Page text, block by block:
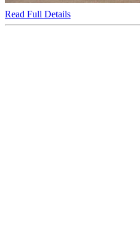
Read Full Details